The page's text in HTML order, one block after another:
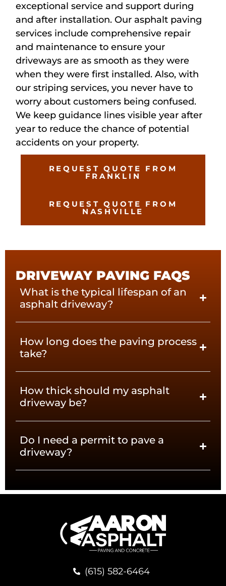
exceptional service and support during
and after installation. Our asphalt paving
services include comprehensive repair
and maintenance to ensure your
driveways are as smooth as they were
when they were first installed. Also, with
our striping services, you never have to
worry about customers being confused.
We keep guidance lines visible year after
year to reduce the chance of potential
accidents on your property.
REQUEST QUOTE FROM
FRANKLIN
REQUEST QUOTE FROM
NASHVILLE
DRIVEWAY PAVING FAQS
What is the typical lifespan of an
asphalt driveway?
How long does the paving process
take?
How thick should my asphalt
driveway be?
Do I need a permit to pave a
driveway?
(615) 582-6464